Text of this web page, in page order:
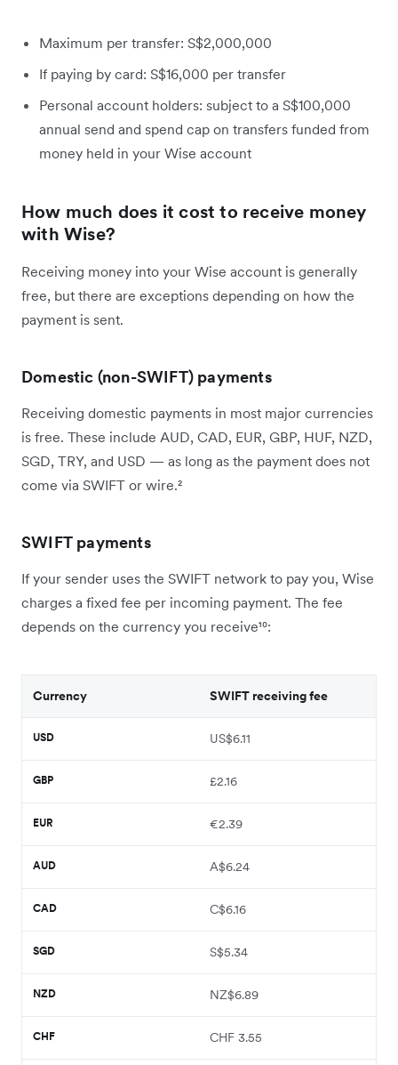
Maximum per transfer: S$2,000,000
If paying by card: S$16,000 per transfer
Personal account holders: subject to a S$100,000
annual send and spend cap on transfers funded from
money held in your Wise account
How much does it cost to receive money
with Wise?
Receiving money into your Wise account is generally
free, but there are exceptions depending on how the
payment is sent.
Domestic (non-SWIFT) payments
Receiving domestic payments in most major currencies
is free. These include AUD, CAD, EUR, GBP, HUF, NZD,
SGD, TRY, and USD — as long as the payment does not
come via SWIFT or wire.²
SWIFT payments
If your sender uses the SWIFT network to pay you, Wise
charges a fixed fee per incoming payment. The fee
depends on the currency you receive¹⁰:
Currency SWIFT receiving fee
USD US$6.11
GBP £2.16
EUR €2.39
AUD A$6.24
CAD C$6.16
SGD S$5.34
NZD NZ$6.89
CHF CHF 3.55